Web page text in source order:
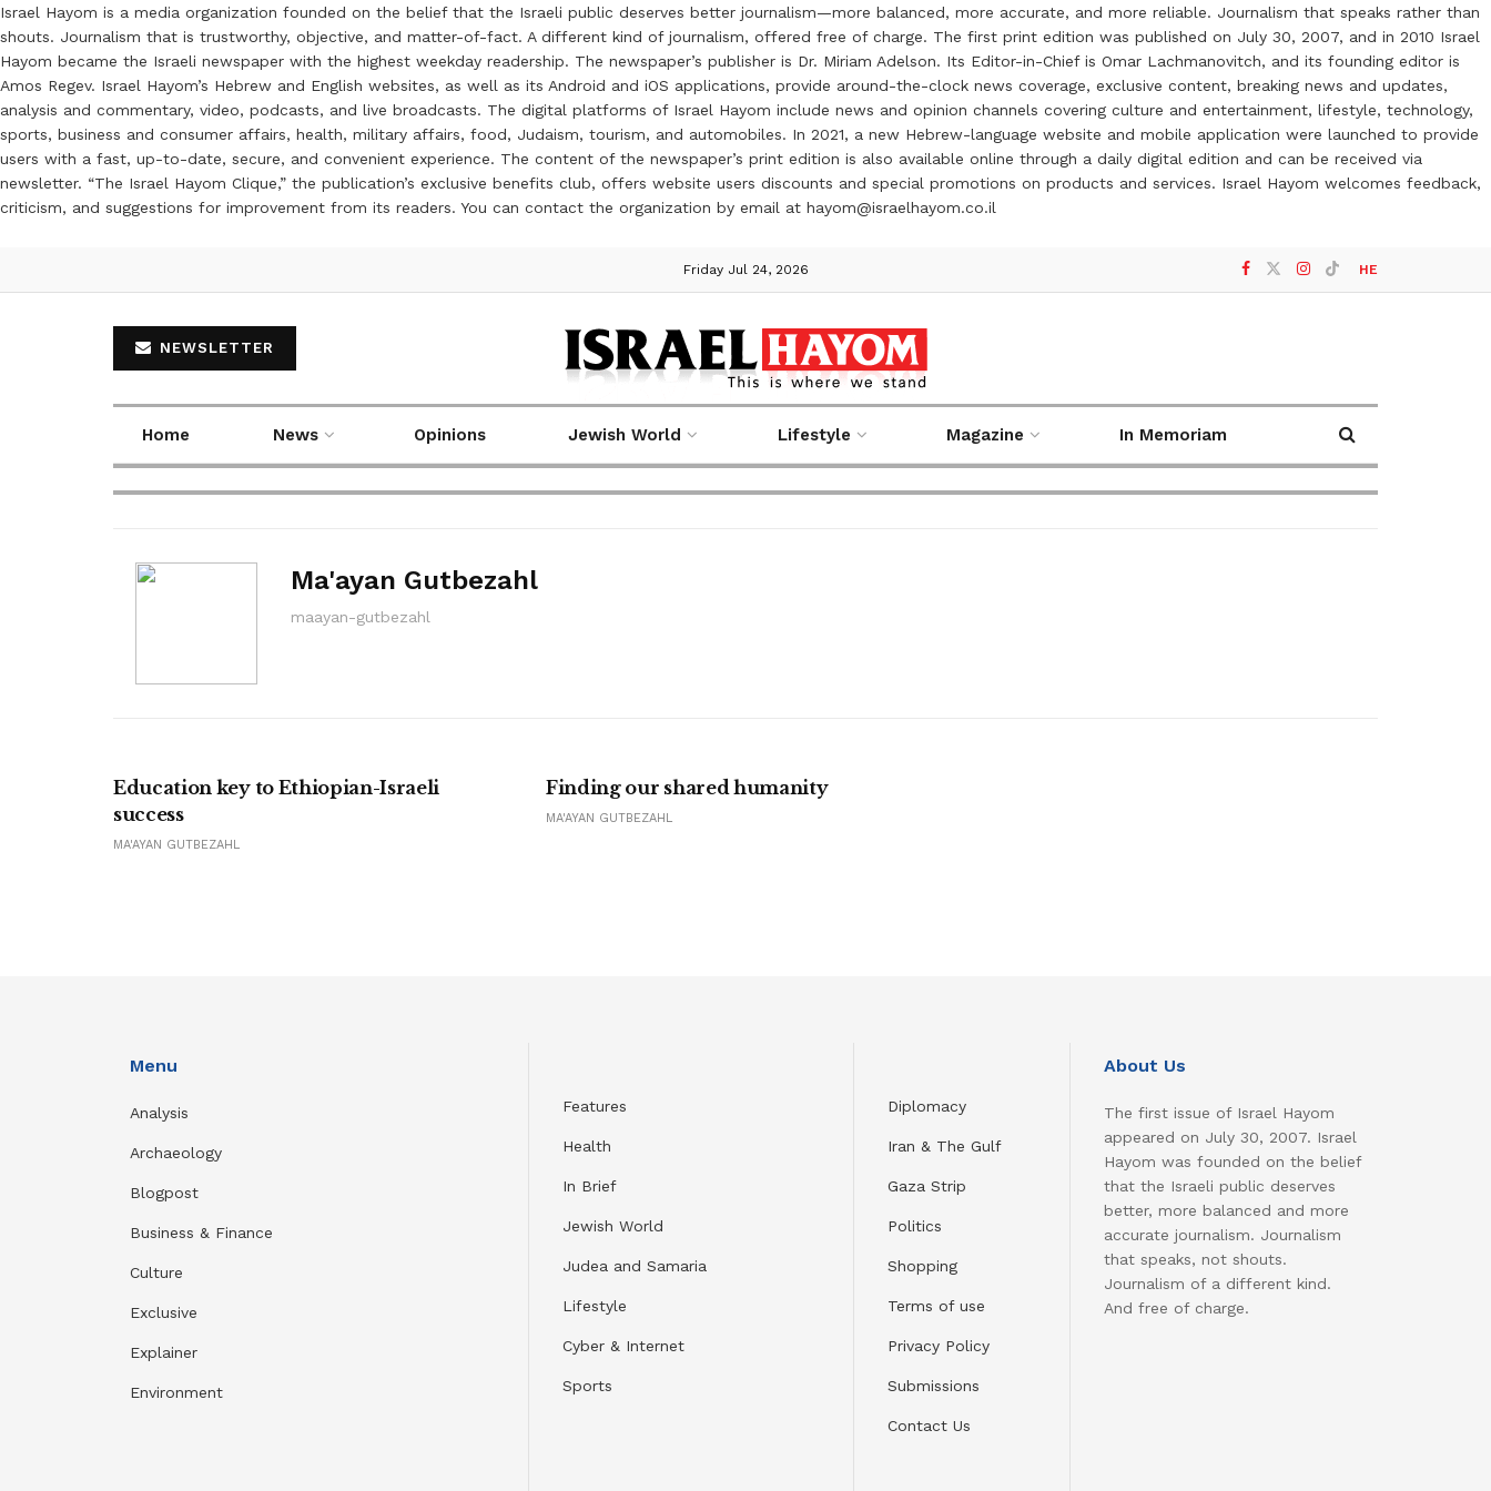
Israel Hayom is a media organization founded on the belief that the Israeli public deserves better journalism—more balanced, more accurate, and more reliable. Journalism that speaks rather than
shouts. Journalism that is trustworthy, objective, and matter-of-fact. A different kind of journalism, offered free of charge. The first print edition was published on July 30, 2007, and in 2010 Israel
Hayom became the Israeli newspaper with the highest weekday readership. The newspaper’s publisher is Dr. Miriam Adelson. Its Editor-in-Chief is Omar Lachmanovitch, and its founding editor is
Amos Regev. Israel Hayom’s Hebrew and English websites, as well as its Android and iOS applications, provide around-the-clock news coverage, exclusive content, breaking news and updates,
analysis and commentary, video, podcasts, and live broadcasts. The digital platforms of Israel Hayom include news and opinion channels covering culture and entertainment, lifestyle, technology,
sports, business and consumer affairs, health, military affairs, food, Judaism, tourism, and automobiles. In 2021, a new Hebrew-language website and mobile application were launched to provide
users with a fast, up-to-date, secure, and convenient experience. The content of the newspaper’s print edition is also available online through a daily digital edition and can be received via
newsletter. “The Israel Hayom Clique,” the publication’s exclusive benefits club, offers website users discounts and special promotions on products and services. Israel Hayom welcomes feedback,
criticism, and suggestions for improvement from its readers. You can contact the organization by email at hayom@israelhayom.co.il
Friday Jul 24, 2026 HE
NEWSLETTER
Home News Opinions Jewish World Lifestyle Magazine In Memoriam
Ma'ayan Gutbezahl
maayan-gutbezahl
Education key to Ethiopian-Israeli
success
MA'AYAN GUTBEZAHL
Finding our shared humanity
MA'AYAN GUTBEZAHL
Menu
Analysis
Archaeology
Blogpost
Business & Finance
Culture
Exclusive
Explainer
Environment
Features
Health
In Brief
Jewish World
Judea and Samaria
Lifestyle
Cyber & Internet
Sports
Diplomacy
Iran & The Gulf
Gaza Strip
Politics
Shopping
Terms of use
Privacy Policy
Submissions
Contact Us
About Us
The first issue of Israel Hayom
appeared on July 30, 2007. Israel
Hayom was founded on the belief
that the Israeli public deserves
better, more balanced and more
accurate journalism. Journalism
that speaks, not shouts.
Journalism of a different kind.
And free of charge.